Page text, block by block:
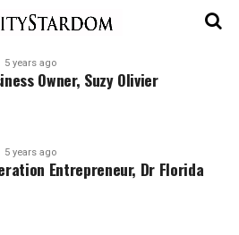
5 years ago
Owner, Suzy Olivier
5 years ago
Entrepreneur, Dr Florida